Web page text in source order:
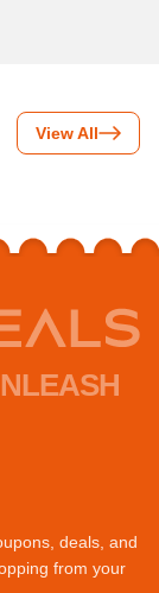
View All
deals, and
from your